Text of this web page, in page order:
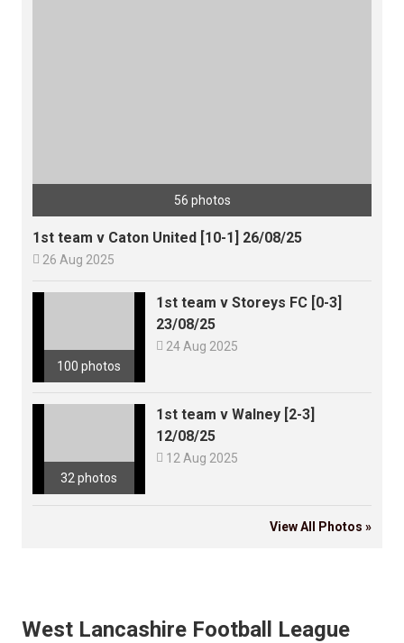
56 photos
1st team v Caton United [10-1] 26/08/25
 26 Aug 2025
100 photos
1st team v Storeys FC [0-3]
23/08/25
 24 Aug 2025
32 photos
1st team v Walney [2-3]
12/08/25
 12 Aug 2025
View All Photos »
West Lancashire Football League